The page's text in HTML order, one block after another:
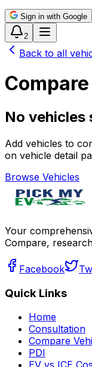
Sign in with Google
2
Back to all
No vehicles
Add vehicles to
on vehicle detail
Browse Vehicles
Your
Compare,
Facebook
Quick Links
Home
Consultation
Compare
PDI